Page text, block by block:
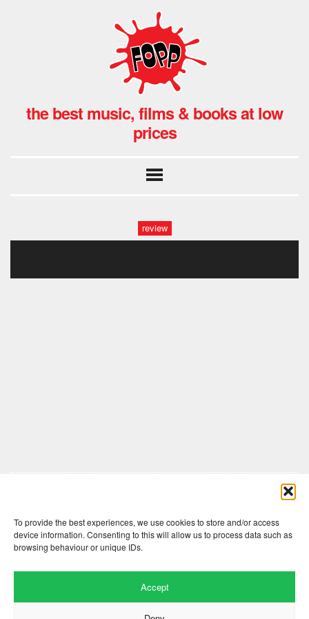
To provide the best experiences, we use cookies to store and/or access
device information. Consenting to this will allow us to process data such as
browsing behaviour or unique IDs.
Accept
the best music, films & books at low
prices
review